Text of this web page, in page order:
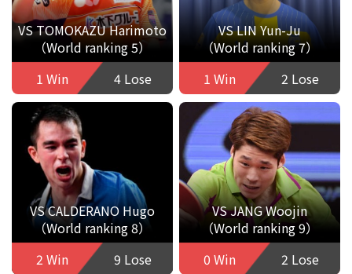
VS TOMOKAZU Harimoto
（World ranking 5）
1 Win
4 Lose
VS LIN Yun-Ju
（World ranking 7）
1 Win
2 Lose
VS CALDERANO Hugo
（World ranking 8）
2 Win
9 Lose
VS JANG Woojin
（World ranking 9）
0 Win
2 Lose